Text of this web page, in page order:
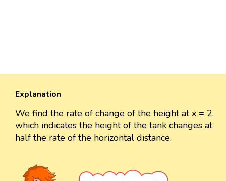
Explanation
We find the rate of change of the height at x = 2,
which indicates the height of the tank changes at
half the rate of the horizontal distance.